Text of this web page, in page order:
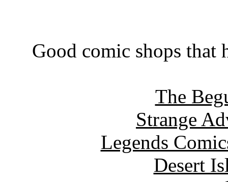
Good comic shops that
The
Strange
Legends
Desert